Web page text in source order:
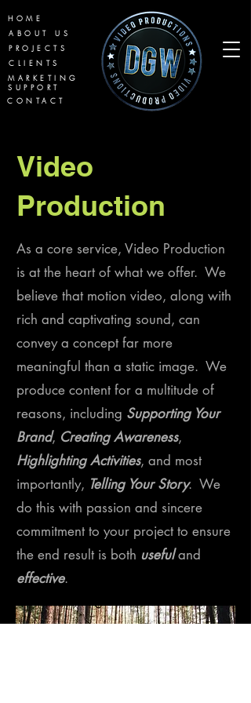
HOME
ABOUT US
PROJECTS
CLIENTS
MARKETING
SUPPORT
CONTACT
Video
Production
As a core service, Video Production
is at the heart of what we offer. We
believe that motion video, along with
rich and captivating sound, can
convey a concept far more
meaningful than a static image. We
produce content for a multitude of
reasons, including Supporting Your
Brand, Creating Awareness,
Highlighting Activities, and most
importantly, Telling Your Story. We
do this with passion and sincere
commitment to your project to ensure
the end result is both usefuland
effective.